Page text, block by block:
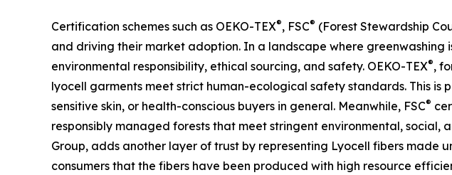
Certification schemes such as OEKO-TEX®, FSC® (Forest Stewardship
and driving their market adoption. In a landscape where
environmental responsibility, ethical sourcing, and safety. OEKO-TEX®,
lyocell garments meet strict human-ecological safety standards. This
sensitive skin, or health-conscious buyers in general. Meanwhile, FSC®
responsibly managed forests that meet stringent environmental,
Group, adds another layer of trust by representing Lyocell fibers made
consumers that the fibers have been produced with high resource